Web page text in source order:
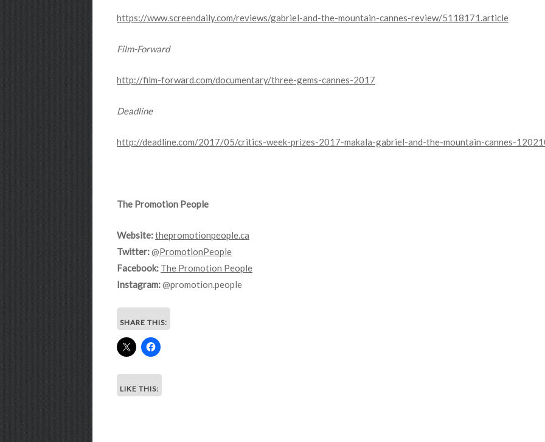
https://www.screendaily.com/reviews/gabriel-and-the-mountain-cannes-review/5118171.article
Film-Forward
http://film-forward.com/documentary/three-gems-cannes-2017
Deadline
http://deadline.com/2017/05/critics-week-prizes-2017-makala-gabriel-and-the-mountain-cannes-
The Promotion People
Website:thepromotionpeople.ca
Twitter:@PromotionPeople
Facebook: The Promotion People
Instagram:@promotion.people
SHARE THIS:
LIKE THIS: